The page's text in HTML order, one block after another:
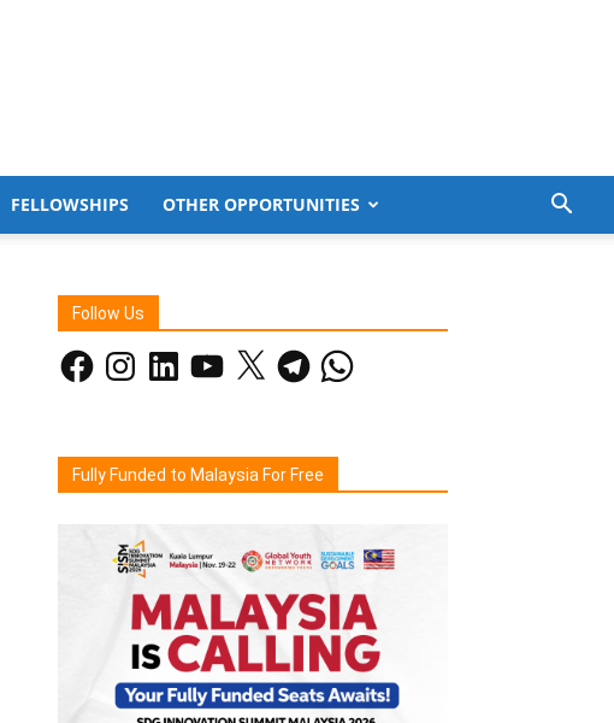
FELLOWSHIPS OTHER OPPORTUNITIES
Follow Us
FacebookInstagramLinkedInYouTube
X TelegramWhatsApp
Fully Funded to Malaysia For Free